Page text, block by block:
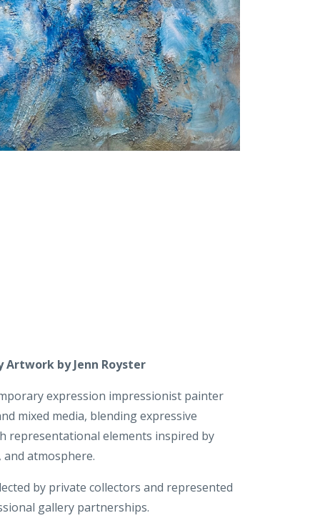
Artwork by Jenn Royster
expression impressionist painter
mixed media, blending expressive
representational elements inspired by
atmosphere.
by private collectors and represented
gallery partnerships.